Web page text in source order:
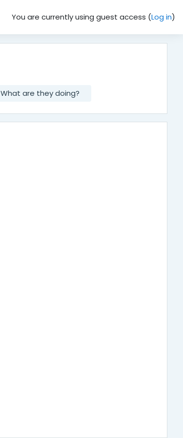
You are currently using guest access (Log in)
What are they doing?